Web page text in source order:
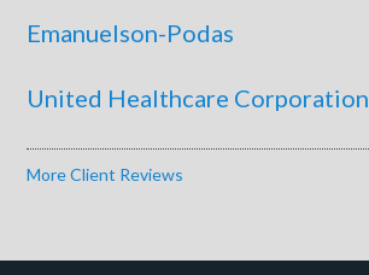
Emanuelson-Podas
United Healthcare Corporation
More Client Reviews